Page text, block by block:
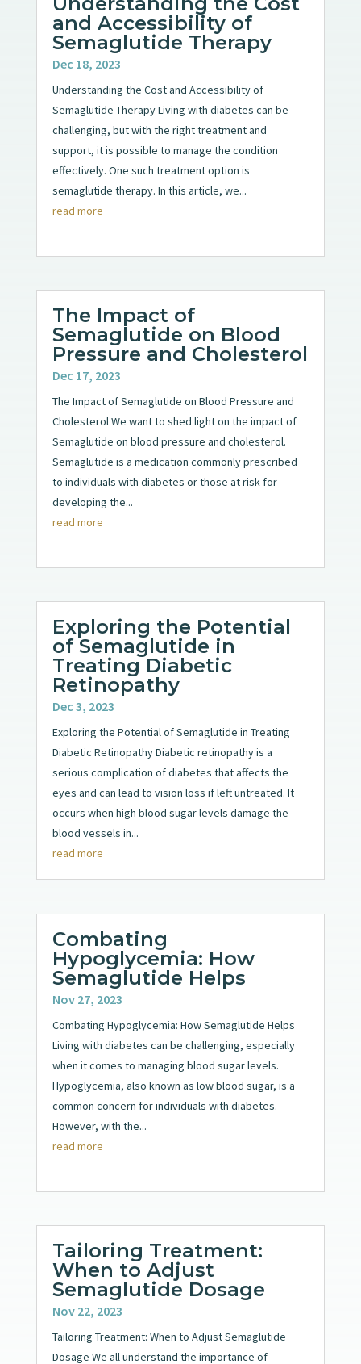
and Accessibility of
Semaglutide Therapy
Dec 18, 2023
Understanding the Cost and Accessibility of
Semaglutide Therapy Living with diabetes can be
challenging, but with the right treatment and
support, it is possible to manage the condition
effectively. One such treatment option is
semaglutide therapy. In this article, we...
read more
The Impact of
Semaglutide on Blood
Pressure and Cholesterol
Dec 17, 2023
The Impact of Semaglutide on Blood Pressure and
Cholesterol We want to shed light on the impact of
Semaglutide on blood pressure and cholesterol.
Semaglutide is a medication commonly prescribed
to individuals with diabetes or those at risk for
developing the...
read more
Exploring the Potential
of Semaglutide in
Treating Diabetic
Retinopathy
Dec 3, 2023
Exploring the Potential of Semaglutide in Treating
Diabetic Retinopathy Diabetic retinopathy is a
serious complication of diabetes that affects the
eyes and can lead to vision loss if left untreated. It
occurs when high blood sugar levels damage the
blood vessels in...
read more
Combating
Hypoglycemia: How
Semaglutide Helps
Nov 27, 2023
Combating Hypoglycemia: How Semaglutide Helps
Living with diabetes can be challenging, especially
when it comes to managing blood sugar levels.
Hypoglycemia, also known as low blood sugar, is a
common concern for individuals with diabetes.
However, with the...
read more
Tailoring Treatment:
When to Adjust
Semaglutide Dosage
Nov 22, 2023
Tailoring Treatment: When to Adjust Semaglutide
Dosage We all understand the importance of